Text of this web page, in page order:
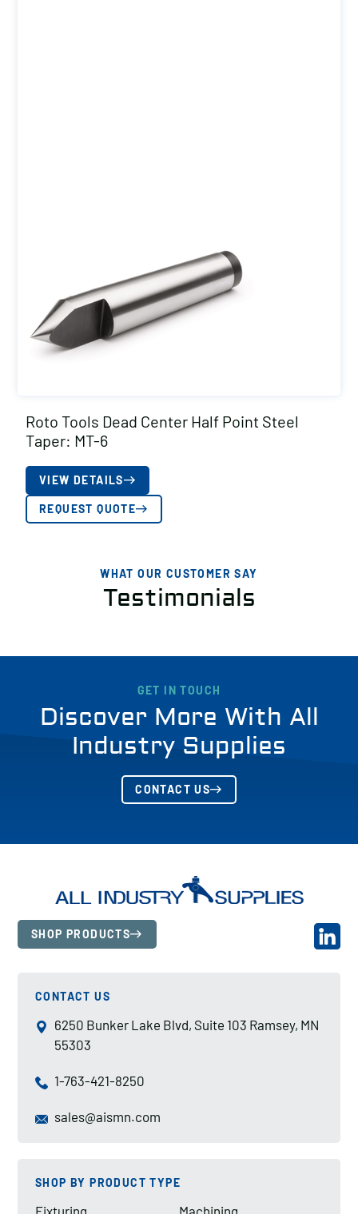
Roto Tools Dead Center Half Point Steel
Taper: MT-6
VIEW DETAILS
REQUEST QUOTE
WHAT OUR CUSTOMER SAY
Testimonials
GET IN TOUCH
Discover More With All
Industry Supplies
CONTACT US
SHOP PRODUCTS
CONTACT US
6250 Bunker Lake Blvd, Suite 103 Ramsey, MN
55303
1-763-421-8250
sales@aismn.com
SHOP BY PRODUCT TYPE
Fixturing Machining